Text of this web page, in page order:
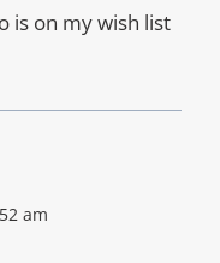
is on my wish list
am